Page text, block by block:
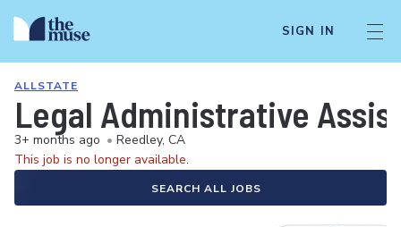
SIGN IN
ALLSTATE
Legal Administrative
3+ months ago • Reedley, CA
This job is no longer available.
SEARCH ALL JOBS